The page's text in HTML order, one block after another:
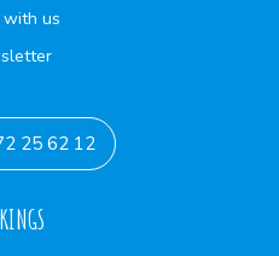
us
25 62 12